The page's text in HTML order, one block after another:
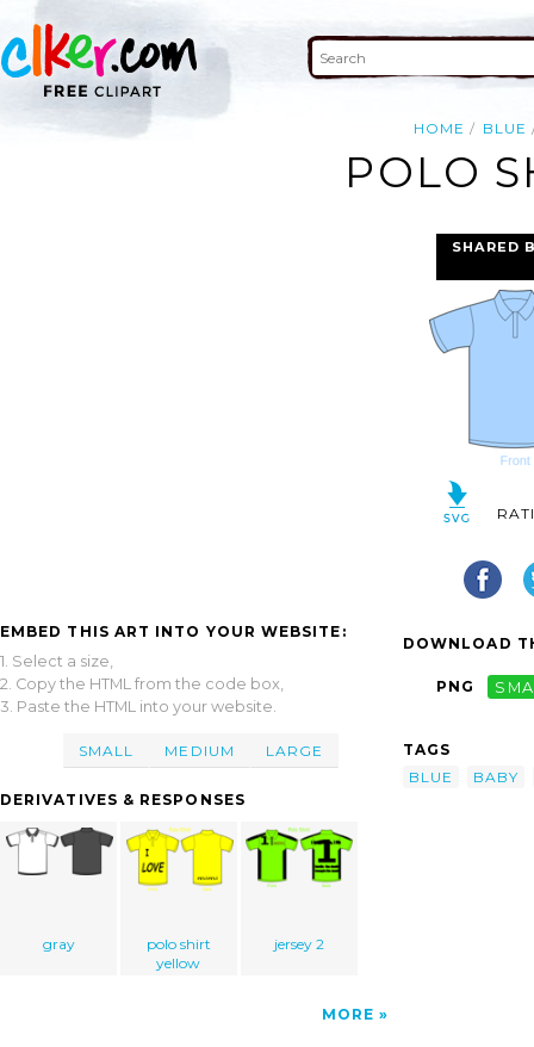
HOME BLUE
POLO
EMBED THIS ART INTO YOUR WEBSITE:
1. Select a size,
2. Copy the HTML from the code box,
3. Paste the HTML into your website.
SMALL MEDIUM LARGE
DERIVATIVES & RESPONSES
gray
polo shirt
yellow
jersey 2
MORE
SHARED
DOWNLOAD
PNG
TAGS
BLUE
BABY